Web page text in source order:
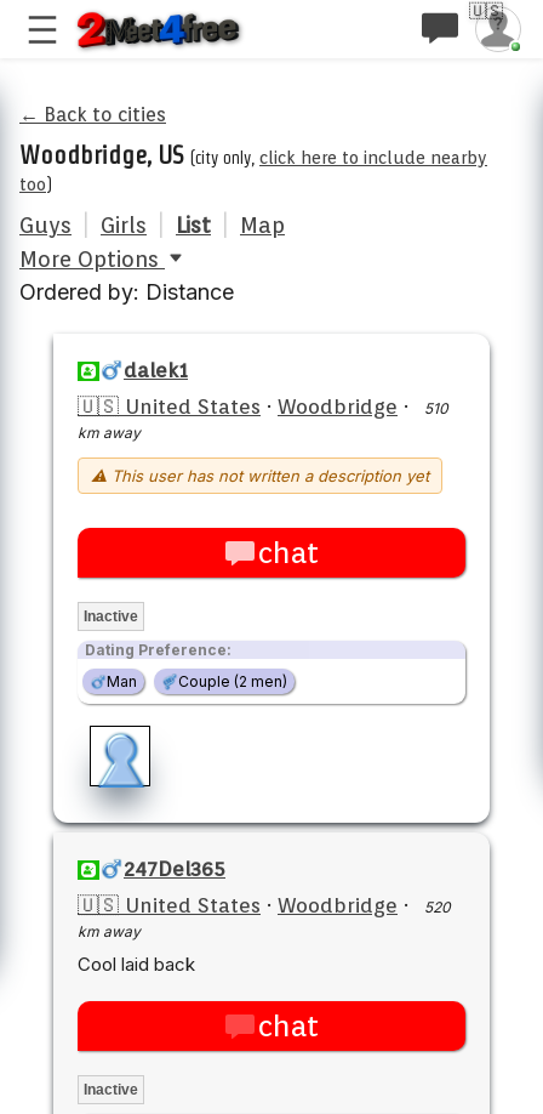
🇺🇸
← Back to cities
Woodbridge, US (city only, click here to include nearby
too)
Guys Girls List
Map
More Options
Ordered by: Distance
dalek1
🇺🇸 United States · Woodbridge ·
510
km away
⚠ This user has not written a description yet
chat
Inactive
Dating Preference:
Man
Couple (2 men)
247Del365
🇺🇸 United States · Woodbridge ·
520
km away
Cool laid back
chat
Inactive